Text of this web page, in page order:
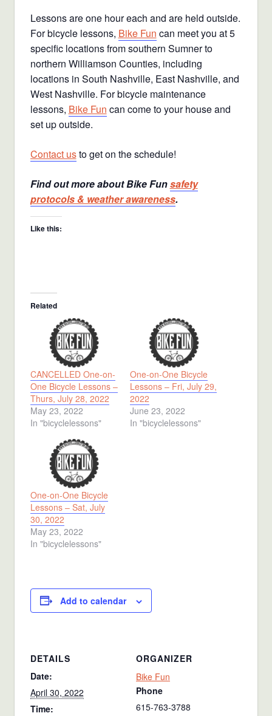
Lessons are one hour each and are held outside.
For bicycle lessons, Bike Fun can meet you at 5
specific locations from southern Sumner to
northern Williamson Counties, including
locations in South Nashville, East Nashville, and
West Nashville. For bicycle maintenance
lessons, Bike Fun can come to your house and
set up outside.
Contact usto get on the schedule!
Find out more about Bike Funsafety
protocols & weather awareness.
Like this:
Related
CANCELLED One-on-
One Bicycle Lessons –
Thurs, July 28, 2022
May 23, 2022
In "bicyclelessons"
One-on-One Bicycle
Lessons – Fri, July 29,
2022
June 23, 2022
In "bicyclelessons"
One-on-One Bicycle
Lessons – Sat, July
30, 2022
May 23, 2022
In "bicyclelessons"
Add to calendar
DETAILS
Date:
April 30, 2022
Time:
ORGANIZER
Bike Fun
Phone
615-763-3788